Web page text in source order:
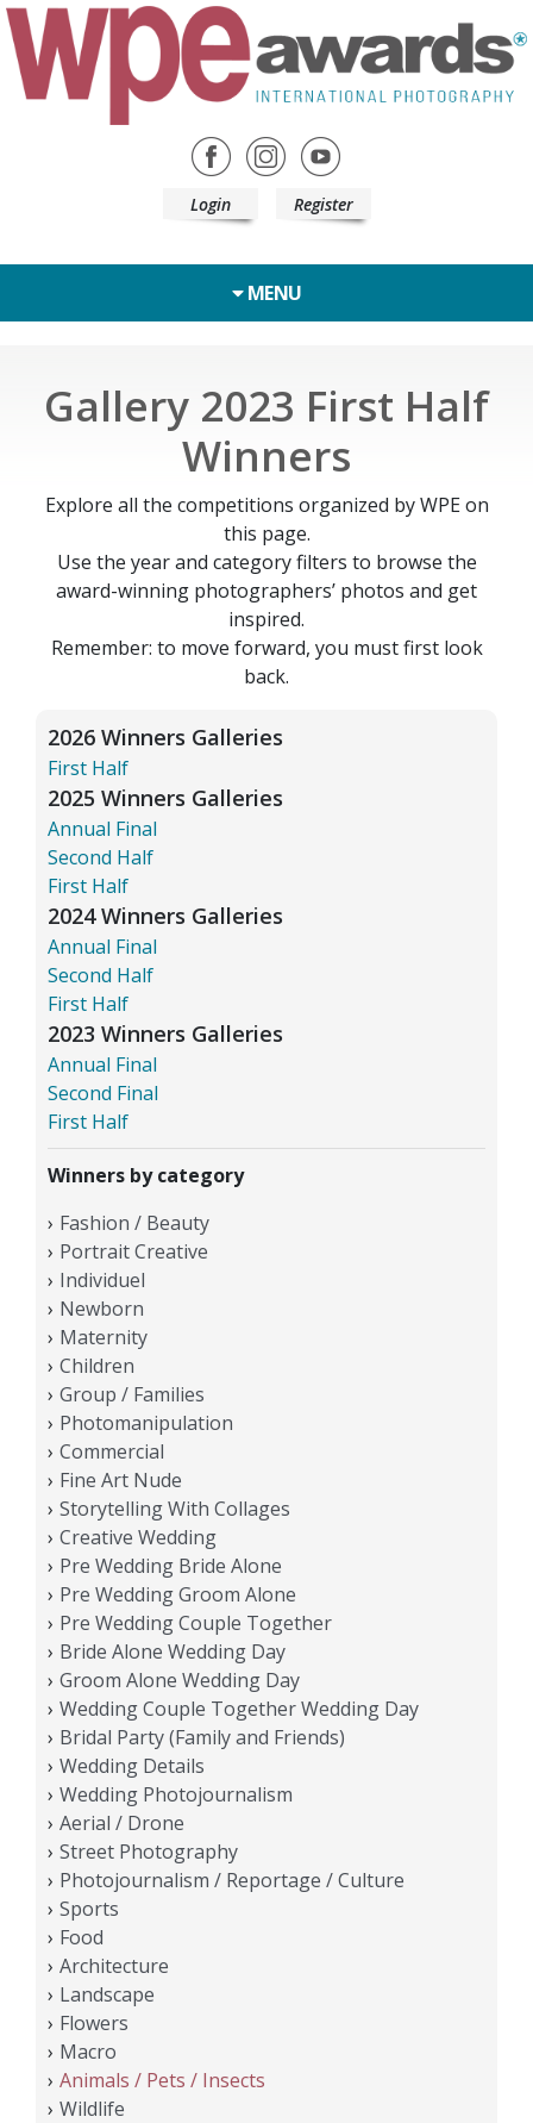
Login Register
MENU
Gallery 2023 First Half
Winners
Explore all the competitions organized by WPE on
this page.
Use the year and category filters to browse the
award-winning photographers’ photos and get
inspired.
Remember: to move forward, you must first look
back.
2026 Winners Galleries
First Half
2025 Winners Galleries
Annual Final
Second Half
First Half
2024 Winners Galleries
Annual Final
Second Half
First Half
2023 Winners Galleries
Annual Final
Second Final
First Half
Winners by category
Fashion / Beauty
Portrait Creative
Individuel
Newborn
Maternity
Children
Group / Families
Photomanipulation
Commercial
Fine Art Nude
Storytelling With Collages
Creative Wedding
Pre Wedding Bride Alone
Pre Wedding Groom Alone
Pre Wedding Couple Together
Bride Alone Wedding Day
Groom Alone Wedding Day
Wedding Couple Together Wedding Day
Bridal Party (Family and Friends)
Wedding Details
Wedding Photojournalism
Aerial / Drone
Street Photography
Photojournalism / Reportage / Culture
Sports
Food
Architecture
Landscape
Flowers
Macro
Animals / Pets / Insects
Wildlife